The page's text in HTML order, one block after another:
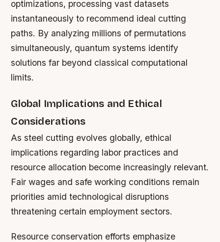
optimizations, processing vast datasets
instantaneously to recommend ideal cutting
paths. By analyzing millions of permutations
simultaneously, quantum systems identify
solutions far beyond classical computational
limits.
Global Implications and Ethical
Considerations
As steel cutting evolves globally, ethical
implications regarding labor practices and
resource allocation become increasingly relevant.
Fair wages and safe working conditions remain
priorities amid technological disruptions
threatening certain employment sectors.
Resource conservation efforts emphasize